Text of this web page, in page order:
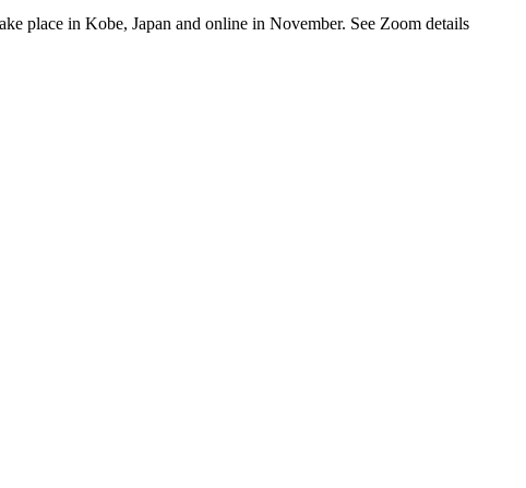
place in Kobe, Japan and online in November. See Zoom details